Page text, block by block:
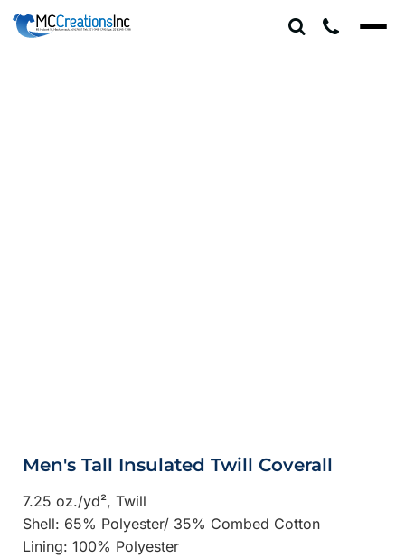
Men's Tall Insulated Twill Coverall
7.25 oz./yd², Twill
Shell: 65% Polyester/ 35% Combed Cotton
Lining: 100% Polyester